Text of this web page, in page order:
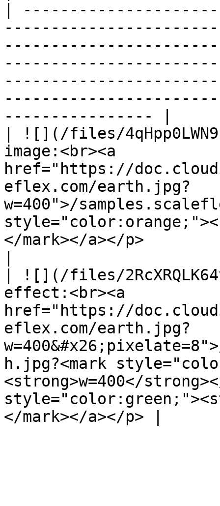
|
---------------- |
| ![](/files/
image:<br><a
href="https://
eflex.com/earth.jpg?
w=400">/
</mark></a></p>
| ![](/files/
effect:<br><a
href="https://
eflex.com/earth.jpg?
h.jpg?<mark
<strong>w=400</